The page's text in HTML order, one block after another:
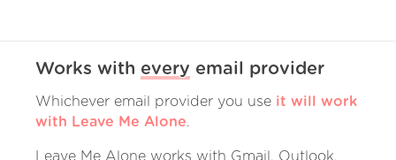
Works with every email provider
Whichever email provider you use it will work
with Leave Me Alone.
Leave Me Alone works with Gmail, Outlook,